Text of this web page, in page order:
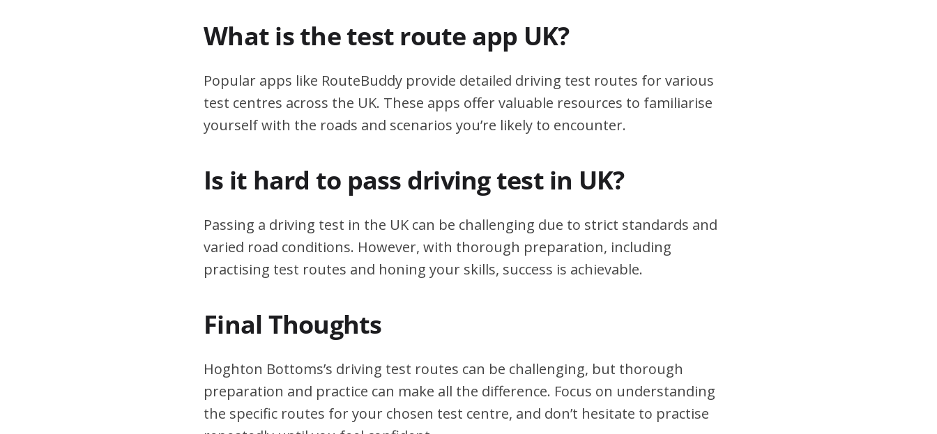
What is the test route app UK?
Popular apps like RouteBuddy provide detailed driving test routes for various
test centres across the UK. These apps offer valuable resources to familiarise
yourself with the roads and scenarios you’re likely to encounter.
Is it hard to pass driving test in UK?
Passing a driving test in the UK can be challenging due to strict standards and
varied road conditions. However, with thorough preparation, including
practising test routes and honing your skills, success is achievable.
Final Thoughts
Hoghton Bottoms’s driving test routes can be challenging, but thorough
preparation and practice can make all the difference. Focus on understanding
the specific routes for your chosen test centre, and don’t hesitate to practise